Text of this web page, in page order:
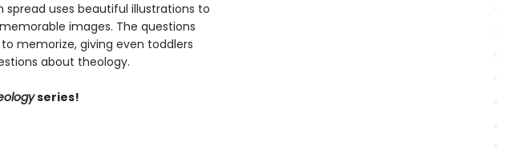
spread uses beautiful illustrations to
images. The questions
memorize, giving even toddlers
about theology.
series!